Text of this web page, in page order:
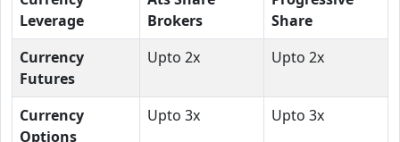
Leverage
Brokers
Share
Currency
Futures
Upto 2x Upto 2x
Currency
Options
Upto 3x Upto 3x